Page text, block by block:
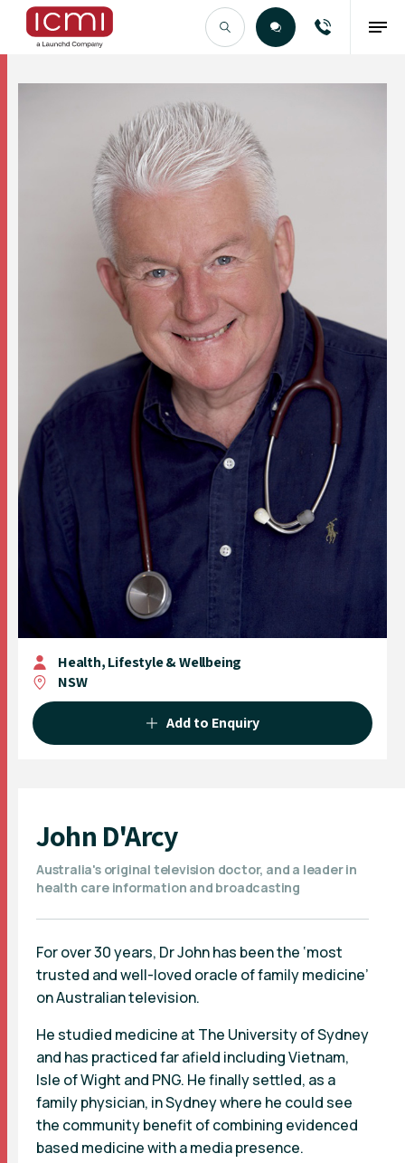
Find the Right Talent
Health, Lifestyle & Wellbeing
NSW
Add to Enquiry
John D'Arcy
Australia's original television doctor, and a leader in
health care information and broadcasting
For over 30 years, Dr John has been the ‘most
trusted and well-loved oracle of family medicine’
on Australian television.
He studied medicine at The University of Sydney
and has practiced far afield including Vietnam,
Isle of Wight and PNG. He finally settled, as a
family physician, in Sydney where he could see
the community benefit of combining evidenced
based medicine with a media presence.